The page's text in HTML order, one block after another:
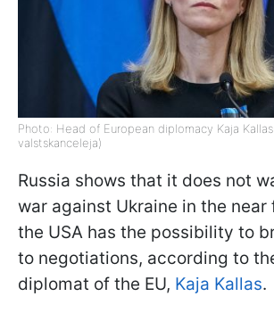
Photo: Head of European diplomacy Kaja
valstskanceleja)
Russia shows that it does not
war against Ukraine in the near
the USA has the possibility to
to negotiations, according to
diplomat of the EU, Kaja Kallas.